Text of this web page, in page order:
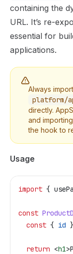
Fetch the
Use this file to
containing the
URL. It’s re-
essential for
applications.
Always import
platform/
directly.
and
the hook to
Usage
import {
const
  const
{ id }
  return
<h1>